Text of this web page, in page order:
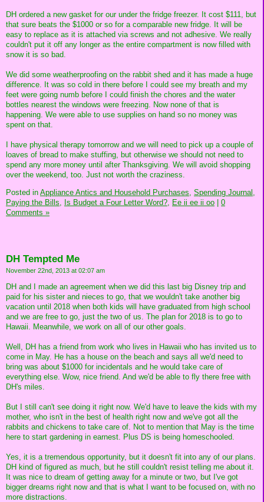
DH ordered a new gasket for our under the fridge freezer. It cost $111, but
that sure beats the $1000 or so for a comparable new fridge. It will be
easy to replace as it is attached via screws and not adhesive. We really
couldn't put it off any longer as the entire compartment is now filled with
snow it is so bad.
We did some weatherproofing on the rabbit shed and it has made a huge
difference. It was so cold in there before I could see my breath and my
feet were going numb before I could finish the chores and the water
bottles nearest the windows were freezing. Now none of that is
happening. We were able to use supplies on hand so no money was
spent on that.
I have physical therapy tomorrow and we will need to pick up a couple of
loaves of bread to make stuffing, but otherwise we should not need to
spend any more money until after Thanksgiving. We will avoid shopping
over the weekend, too. Just not worth the craziness.
Posted in Appliance Antics and Household Purchases, Spending Journal,
Paying the Bills,
Is Budget a Four Letter Word?, Ee ii ee ii oo
0
Comments »
DH Tempted Me
November 22nd, 2013 at 02:07 am
DH and I made an agreement when we did this last big Disney trip and
paid for his sister and nieces to go, that we wouldn't take another big
vacation until 2018 when both kids will have graduated from high school
and we are free to go, just the two of us. The plan for 2018 is to go to
Hawaii. Meanwhile, we work on all of our other goals.
Well, DH has a friend from work who lives in Hawaii who has invited us to
come in May. He has a house on the beach and says all we'd need to
bring was about $1000 for incidentals and he would take care of
everything else. Wow, nice friend. And we'd be able to fly there free with
DH's miles.
But I still can't see doing it right now. We'd have to leave the kids with my
mother, who isn't in the best of health right now and we've got all the
rabbits and chickens to take care of. Not to mention that May is the time
here to start gardening in earnest. Plus DS is being homeschooled.
Yes, it is a tremendous opportunity, but it doesn't fit into any of our plans.
DH kind of figured as much, but he still couldn't resist telling me about it.
It was nice to dream of getting away for a minute or two, but I've got
bigger dreams right now and that is what I want to be focused on, with no
more distractions.